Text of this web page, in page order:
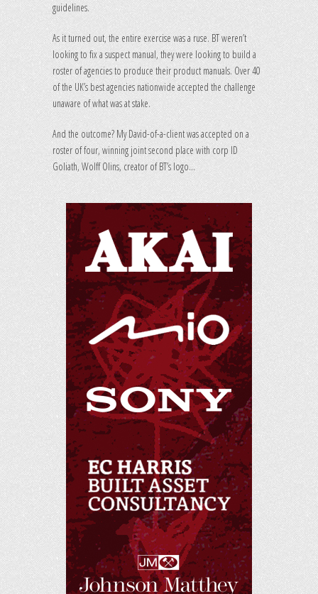
guidelines.
As it turned out, the entire exercise was a ruse. BT weren’t
looking to fix a suspect manual, they were looking to build a
roster of agencies to produce their product manuals. Over 40
of the UK’s best agencies nationwide accepted the challenge
unaware of what was at stake.
And the outcome? My David-of-a-client was accepted on a
roster of four, winning joint second place with corp ID
Goliath, Wolff Olins, creator of BT’s logo…